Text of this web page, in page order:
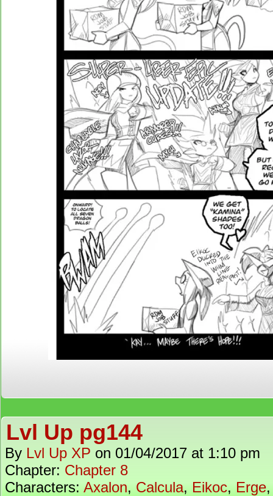
Lvl Up pg144
By Lvl Up XP on 01/04/2017 at 1:10 pm
Chapter: Chapter 8
Characters:Axalon,Calcula,Eikoc,Erge